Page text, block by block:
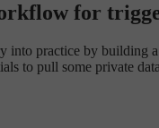
for
into practice by building
to pull some private